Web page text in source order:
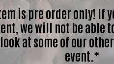
is pre order only! If
we will not be able
at some of our
event.*